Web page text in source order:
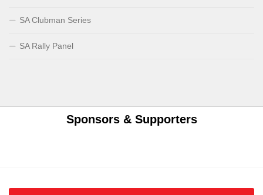
SA Clubman Series
SA Rally Panel
Sponsors & Supporters